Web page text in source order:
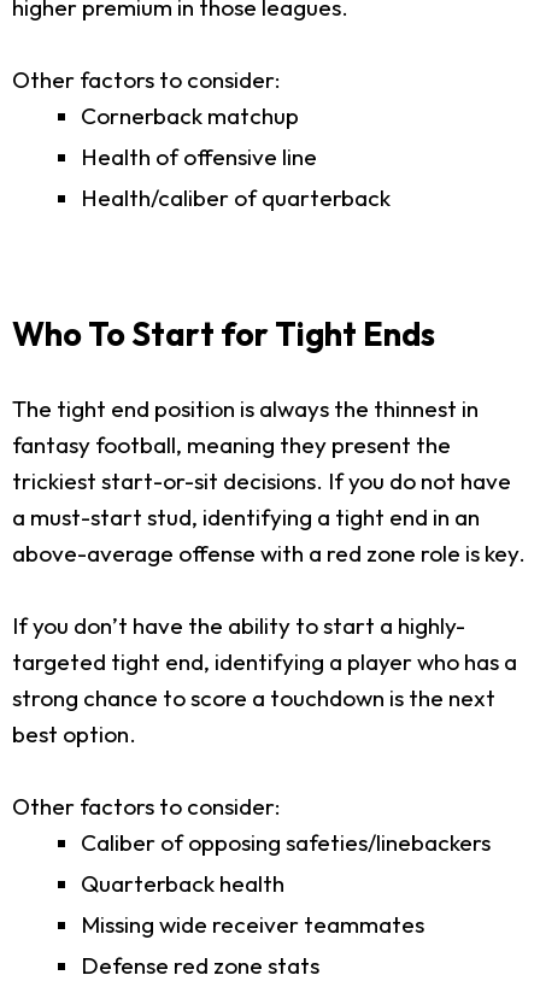
higher premium in those leagues.
Other factors to consider:
Cornerback matchup
Health of offensive line
Health/caliber of quarterback
Who To Start for Tight Ends
The tight end position is always the thinnest in
fantasy football, meaning they present the
trickiest start-or-sit decisions. If you do not have
a must-start stud, identifying a tight end in an
above-average offense with a red zone role is key.
If you don’t have the ability to start a highly-
targeted tight end, identifying a player who has a
strong chance to score a touchdown is the next
best option.
Other factors to consider:
Caliber of opposing safeties/linebackers
Quarterback health
Missing wide receiver teammates
Defense red zone stats